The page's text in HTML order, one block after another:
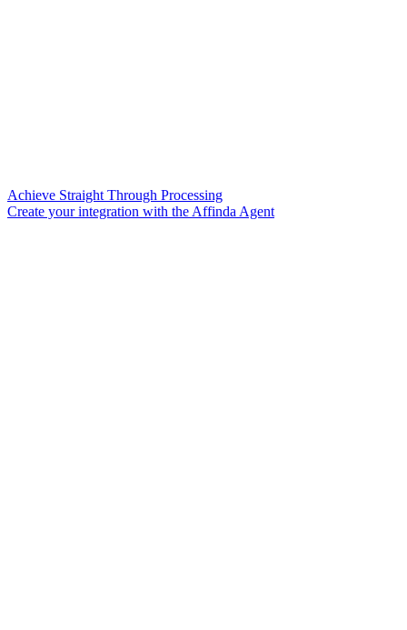
Achieve Straight Through Processing
Create your integration with the Affinda Agent